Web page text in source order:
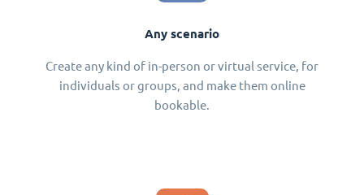
Any scenario
Create any kind of in-person or virtual service, for
individuals or groups, and make them online
bookable.